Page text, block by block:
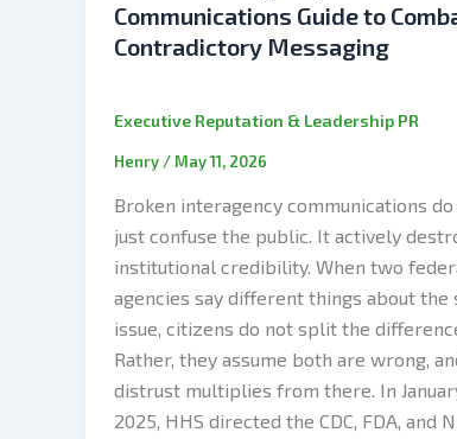
Communications Guide to
Contradictory Messaging
Executive Reputation & Leadership PR
Henry / May 11, 2026
Broken interagency communications
just confuse the public. It actively
institutional credibility. When two
agencies say different things about the
issue, citizens do not split the
Rather, they assume both are wrong,
distrust multiplies from there. In
2025, HHS directed the CDC, FDA, and